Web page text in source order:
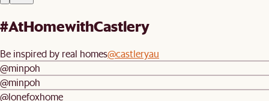
#AtHomewithCastlery
Be inspired by real homes@castleryau
@minpoh
@minpoh
@lonefoxhome